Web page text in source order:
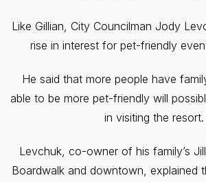
Like Gillian, City Councilman Jody
rise in interest for pet-friendly
He said that more people have
able to be more pet-friendly will
in visiting the resort.
Levchuk, co-owner of his family’s
Boardwalk and downtown, explained